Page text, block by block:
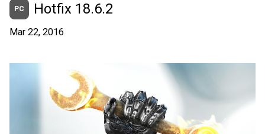
PC Hotfix 18.6.2
Mar 22, 2016